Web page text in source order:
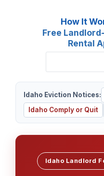
How It
Free
Rental
Idaho Eviction Notices:
Idaho Comply or Quit
Idaho Landlord